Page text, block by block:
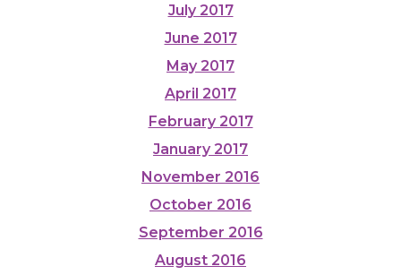
July 2017
June 2017
May 2017
April 2017
February 2017
January 2017
November 2016
October 2016
September 2016
August 2016